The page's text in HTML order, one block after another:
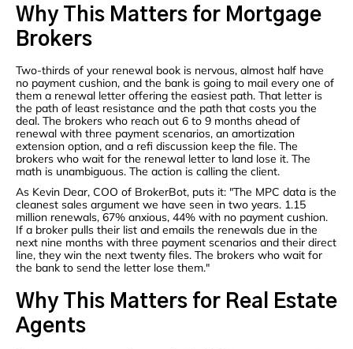
Why This Matters for Mortgage
Brokers
Two-thirds of your renewal book is nervous, almost half have
no payment cushion, and the bank is going to mail every one of
them a renewal letter offering the easiest path. That letter is
the path of least resistance and the path that costs you the
deal. The brokers who reach out 6 to 9 months ahead of
renewal with three payment scenarios, an amortization
extension option, and a refi discussion keep the file. The
brokers who wait for the renewal letter to land lose it. The
math is unambiguous. The action is calling the client.
As Kevin Dear, COO of BrokerBot, puts it: "The MPC data is the
cleanest sales argument we have seen in two years. 1.15
million renewals, 67% anxious, 44% with no payment cushion.
If a broker pulls their list and emails the renewals due in the
next nine months with three payment scenarios and their direct
line, they win the next twenty files. The brokers who wait for
the bank to send the letter lose them."
Why This Matters for Real Estate
Agents